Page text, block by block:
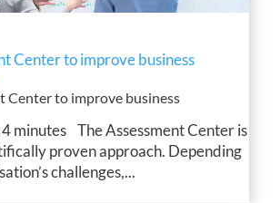
Center to improve business
Center to improve business
minutes The Assessment Center is
proven approach. Depending
challenges,...